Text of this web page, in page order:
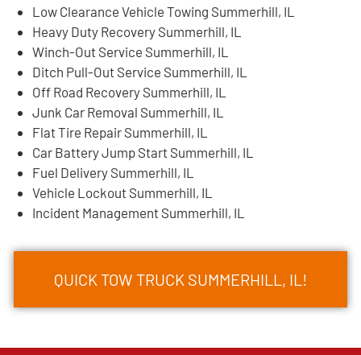
Low Clearance Vehicle Towing Summerhill, IL
Heavy Duty Recovery Summerhill, IL
Winch-Out Service Summerhill, IL
Ditch Pull-Out Service Summerhill, IL
Off Road Recovery Summerhill, IL
Junk Car Removal Summerhill, IL
Flat Tire Repair Summerhill, IL
Car Battery Jump Start Summerhill, IL
Fuel Delivery Summerhill, IL
Vehicle Lockout Summerhill, IL
Incident Management Summerhill, IL
QUICK TOW TRUCK SUMMERHILL, IL!